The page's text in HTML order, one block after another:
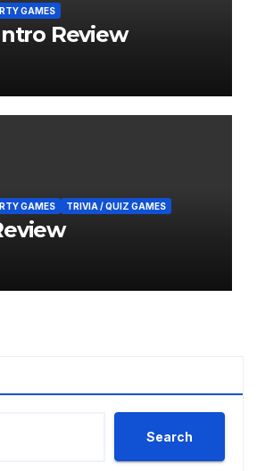
GAMES
Review
GAMES TRIVIA / QUIZ GAMES
Search